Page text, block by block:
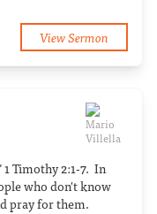
View Sermon
1 Timothy 2:1-7. In
who don't know
pray for them.